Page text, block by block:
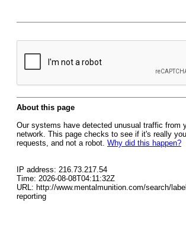
About this page
Our systems have detected unusual traffic from
network. This page checks to see if it's really
requests, and not a robot. Why did this happen?
IP address: 216.73.217.54
Time: 2026-08-08T04:11:32Z
URL: http://www.mentalmunition.com/search/
reporting